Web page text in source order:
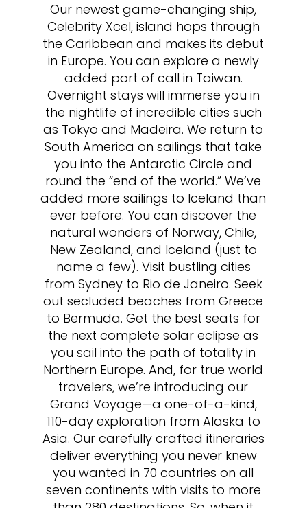
Our newest game-changing ship,
Celebrity Xcel, island hops through
the Caribbean and makes its debut
in Europe. You can explore a newly
added port of call in Taiwan.
Overnight stays will immerse you in
the nightlife of incredible cities such
as Tokyo and Madeira. We return to
South America on sailings that take
you into the Antarctic Circle and
round the “end of the world.” We’ve
added more sailings to Iceland than
ever before. You can discover the
natural wonders of Norway, Chile,
New Zealand, and Iceland (just to
name a few). Visit bustling cities
from Sydney to Rio de Janeiro. Seek
out secluded beaches from Greece
to Bermuda. Get the best seats for
the next complete solar eclipse as
you sail into the path of totality in
Northern Europe. And, for true world
travelers, we’re introducing our
Grand Voyage—a one-of-a-kind,
110-day exploration from Alaska to
Asia. Our carefully crafted itineraries
deliver everything you never knew
you wanted in 70 countries on all
seven continents with visits to more